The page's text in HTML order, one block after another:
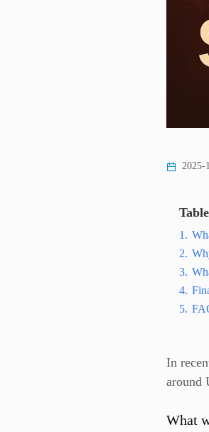
2025-
1.
2.
3.
4.
5.
In
around
What